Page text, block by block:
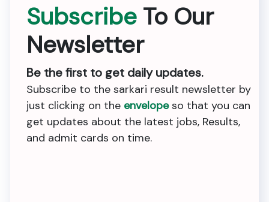
Subscribe To Our
Newsletter
Be the first to get daily updates.
Subscribe to the sarkari result newsletter by
just clicking on the envelopeso that you can
get updates about the latest jobs, Results,
and admit cards on time.